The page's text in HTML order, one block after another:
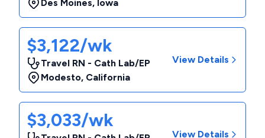
Des Moines, Iowa
$3,122/wk
Travel RN - Cath Lab/EP
Modesto, California
View Details
$3,033/wk
View Details